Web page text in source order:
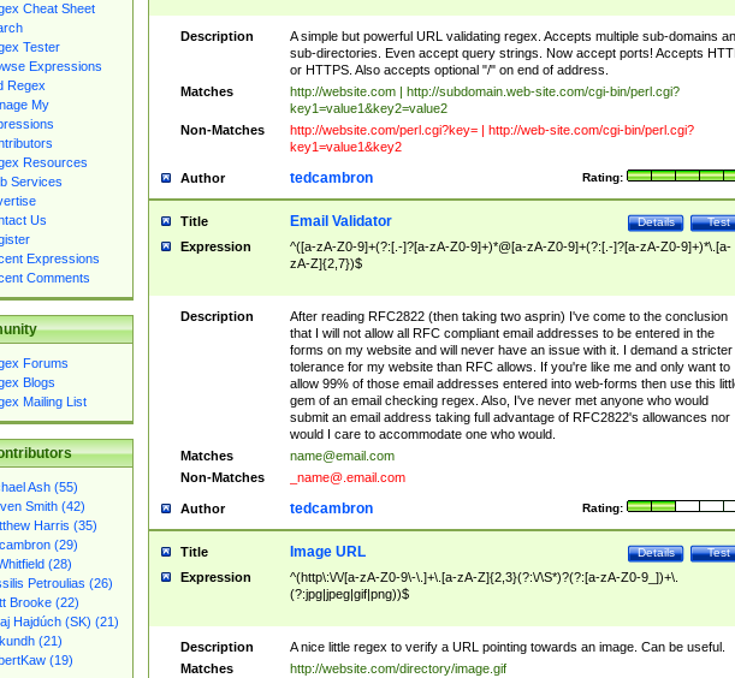
Cheat Sheet
Tester
Expressions
Regex
My
Resources
Services
Us
Expressions
Comments
Forums
Blogs
Mailing List
Ash (55)
Smith (42)
Harris (35)
(29)
(28)
Petroulias (26)
Brooke (22)
Hajdúch (SK) (21)
(21)
(19)
Description
A simple but powerful URL validating regex. Accepts multiple sub-domains
sub-directories. Even accept query strings. Now accept ports! Accepts
or HTTPS. Also accepts optional "/" on end of address.
Matches
http://website.com | http://subdomain.web-site.com/cgi-bin/perl.cgi?
key1=value1&key2=value2
Non-Matches
http://website.com/perl.cgi?key= | http://web-site.com/cgi-bin/perl.cgi?
key1=value1&key2
Author Rating:
tedcambron
Title Test
Details
Email Validator
Expression
^([a-zA-Z0-9]+(?:[.-]?[a-zA-Z0-9]+)*@[a-zA-Z0-9]+(?:[.-]?[a-zA-Z0-9]+)*\.[a-
zA-Z]{2,7})$
Description
After reading RFC2822 (then taking two asprin) I've come to the conclusion
that I will not allow all RFC compliant email addresses to be entered in the
forms on my website and will never have an issue with it. I demand a stricter
tolerance for my website than RFC allows. If you're like me and only want to
allow 99% of those email addresses entered into web-forms then use this
gem of an email checking regex. Also, I've never met anyone who would
submit an email address taking full advantage of RFC2822's allowances nor
would I care to accommodate one who would.
Matches
name@email.com
Non-Matches
_name@.email.com
Author Rating:
tedcambron
Title Test
Details
Image URL
Expression
^(http\:\/\/[a-zA-Z0-9\-\.]+\.[a-zA-Z]{2,3}(?:\/\S*)?(?:[a-zA-Z0-9_])+\.
(?:jpg|jpeg|gif|png))$
Description
A nice little regex to verify a URL pointing towards an image. Can be useful.
Matches
http://website.com/directory/image.gif